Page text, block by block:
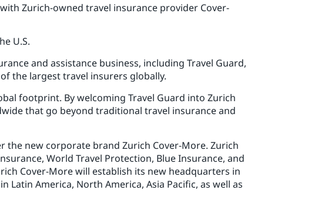
Zurich-owned travel insurance provider Cover-
U.S.
and assistance business, including Travel Guard,
the largest travel insurers globally.
footprint. By welcoming Travel Guard into Zurich
that go beyond traditional travel insurance and
the new corporate brand Zurich Cover-More. Zurich
World Travel Protection, Blue Insurance, and
Cover-More will establish its new headquarters in
Latin America, North America, Asia Pacific, as well as